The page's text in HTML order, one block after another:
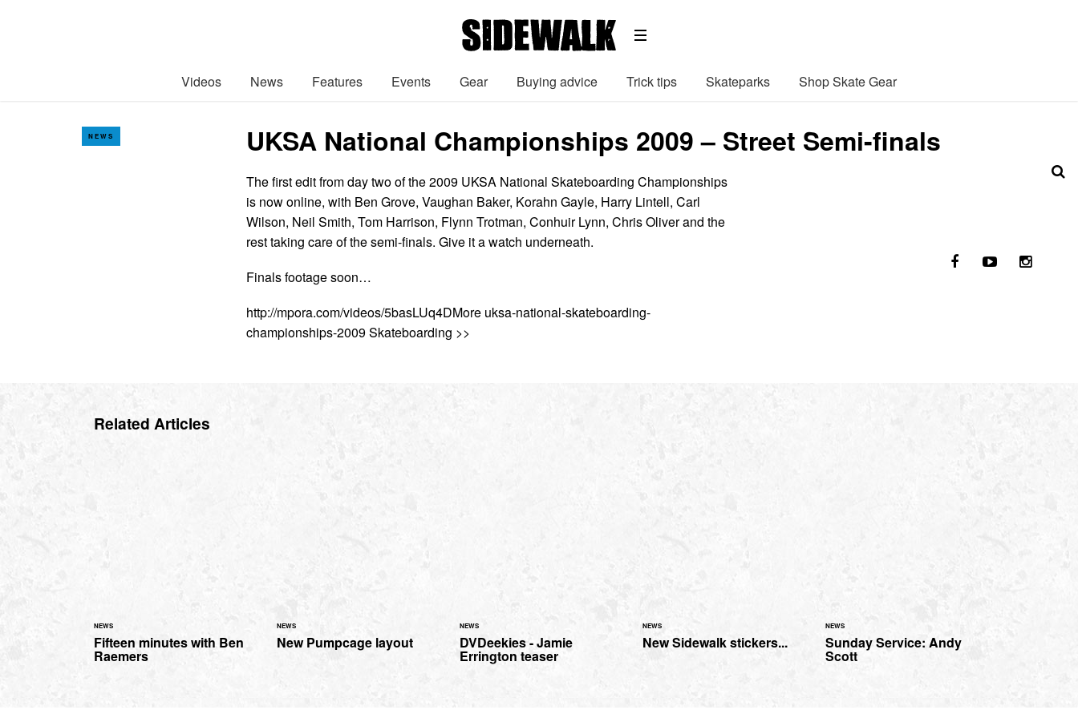
Videos News Features Events Gear Buying advice Trick tips Skateparks Shop Skate Gear
NEWS UKSA National Championships 2009 – Street Semi-finals
The first edit from day two of the 2009 UKSA National Skateboarding Championships
is now online, with Ben Grove, Vaughan Baker, Korahn Gayle, Harry Lintell, Carl
Wilson, Neil Smith, Tom Harrison, Flynn Trotman, Conhuir Lynn, Chris Oliver and the
rest taking care of the semi-finals. Give it a watch underneath.
Finals footage soon…
http://mpora.com/videos/5basLUq4DMore uksa-national-skateboarding-
championships-2009 Skateboarding >>
Related Articles
NEWS
Fifteen minutes with Ben
Raemers
NEWS
New Pumpcage layout
NEWS
DVDeekies - Jamie
Errington teaser
NEWS
New Sidewalk stickers...
NEWS
Sunday Service: Andy
Scott